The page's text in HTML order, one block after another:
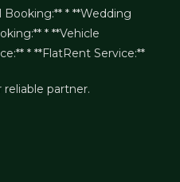
Booking:** * **Wedding
* **Vehicle
* **FlatRent Service:**
reliable partner.